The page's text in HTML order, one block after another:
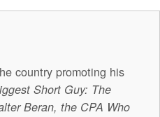
country promoting his
Short Guy: The
Beran, the CPA Who